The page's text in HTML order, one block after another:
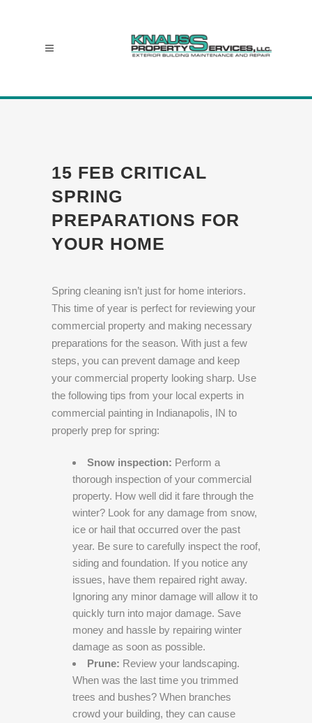
15 FEB CRITICAL
SPRING
PREPARATIONS FOR
YOUR HOME
Spring cleaning isn’t just for home interiors.
This time of year is perfect for reviewing your
commercial property and making necessary
preparations for the season. With just a few
steps, you can prevent damage and keep
your commercial property looking sharp. Use
the following tips from your local experts in
commercial painting in Indianapolis, IN to
properly prep for spring:
Snow inspection: Perform a
thorough inspection of your commercial
property. How well did it fare through the
winter? Look for any damage from snow,
ice or hail that occurred over the past
year. Be sure to carefully inspect the roof,
siding and foundation. If you notice any
issues, have them repaired right away.
Ignoring any minor damage will allow it to
quickly turn into major damage. Save
money and hassle by repairing winter
damage as soon as possible.
Prune: Review your landscaping.
When was the last time you trimmed
trees and bushes? When branches
crowd your building, they can cause